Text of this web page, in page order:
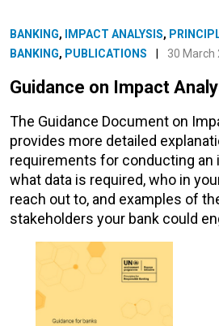
BANKING, IMPACT ANALYSIS,
BANKING, PUBLICATIONS 30 March
Guidance on Impact
The Guidance Document on
provides more detailed
requirements for conducting an
what data is required, who in
reach out to, and examples of
stakeholders your bank could